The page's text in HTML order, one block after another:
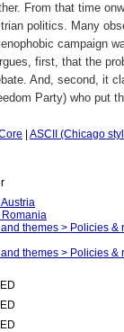
From that time
politics. Many
campaign
first, that the
And, second, it
Party) who put
ASCII (Chicago
themes > Policies
themes > Policies